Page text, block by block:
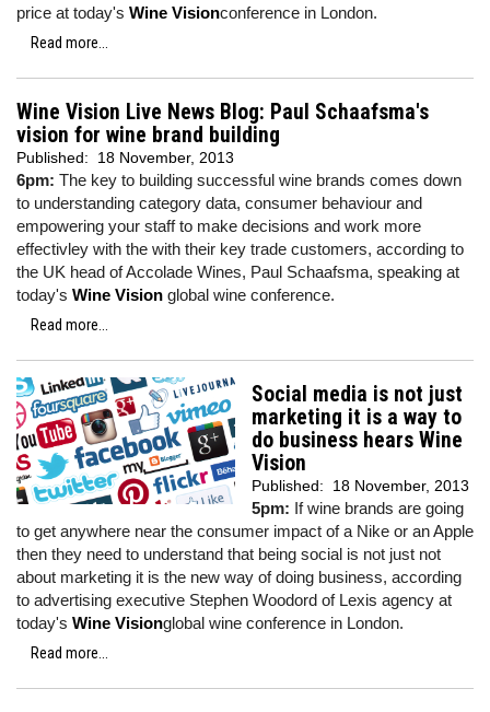
price at today's Wine Visionconference in London.
Read more...
Wine Vision Live News Blog: Paul Schaafsma's
vision for wine brand building
Published: 18 November, 2013
6pm: The key to building successful wine brands comes down
to understanding category data, consumer behaviour and
empowering your staff to make decisions and work more
effectivley with the with their key trade customers, according to
the UK head of Accolade Wines, Paul Schaafsma, speaking at
today's Wine Vision global wine conference.
Read more...
Social media is not just
marketing it is a way to
do business hears Wine
Vision
Published: 18 November, 2013
5pm: If wine brands are going
to get anywhere near the consumer impact of a Nike or an Apple
then they need to understand that being social is not just not
about marketing it is the new way of doing business, according
to advertising executive Stephen Woodord of Lexis agency at
today's Wine Visionglobal wine conference in London.
Read more...